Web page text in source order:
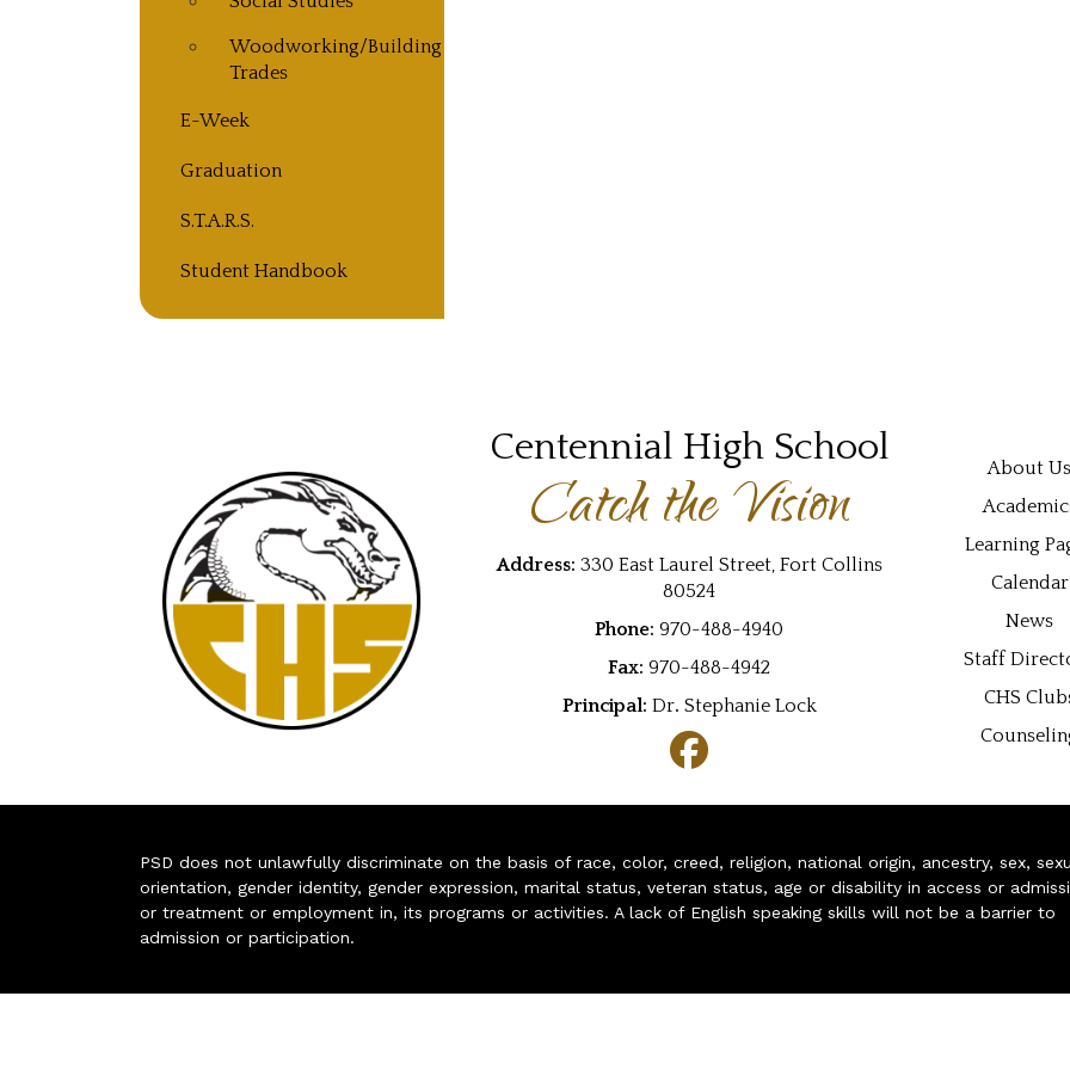
Woodworking/Building
Trades
E-Week
Graduation
S.T.A.R.S.
Student Handbook
Centennial High School
Catch the Vision
Address: 330 East Laurel Street, Fort Collins
80524
Phone: 970-488-4940
Fax: 970-488-4942
Principal: Dr. Stephanie Lock
MainAbout Us
Learning
Calendar
News
Staff
CHS
PSD does not unlawfully discriminate on the basis of race, color, creed, religion, national origin, ancestry, sex,
orientation, gender identity, gender expression, marital status, veteran status, age or disability in access or
or treatment or employment in, its programs or activities. A lack of English speaking skills will not be a barrier to
admission or participation.